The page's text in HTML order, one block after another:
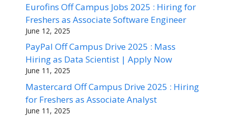
Eurofins Off Campus Jobs 2025 : Hiring for
Freshers as Associate Software Engineer
June 12, 2025
PayPal Off Campus Drive 2025 : Mass
Hiring as Data Scientist | Apply Now
June 11, 2025
Mastercard Off Campus Drive 2025 : Hiring
for Freshers as Associate Analyst
June 11, 2025